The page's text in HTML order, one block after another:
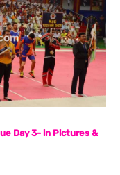
Day 3- in Pictures &